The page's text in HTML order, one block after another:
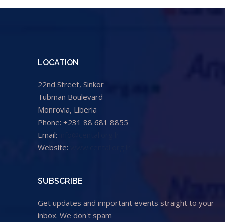
LOCATION
22nd Street, Sinkor
Tubman Boulevard
Monrovia, Liberia
Phone: +231 88 681 8855
Email:
Website:
SUBSCRIBE
Get updates and important events straight to your
inbox. We don't spam